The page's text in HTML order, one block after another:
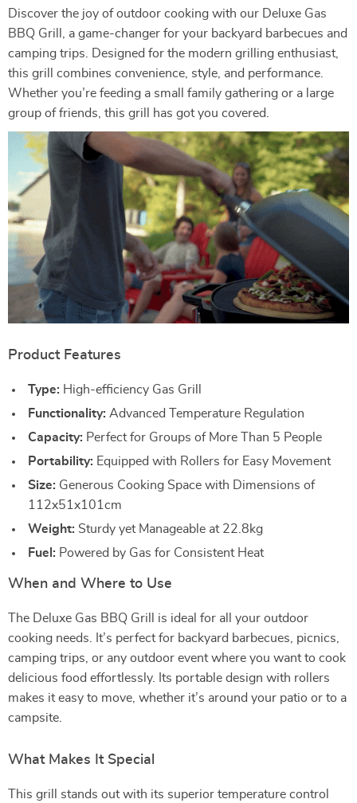
Discover the joy of outdoor cooking with our Deluxe Gas
BBQ Grill, a game-changer for your backyard barbecues and
camping trips. Designed for the modern grilling enthusiast,
this grill combines convenience, style, and performance.
Whether you’re feeding a small family gathering or a large
group of friends, this grill has got you covered.
Product Features
Type: High-efficiency Gas Grill
Functionality: Advanced Temperature Regulation
Capacity: Perfect for Groups of More Than 5 People
Portability: Equipped with Rollers for Easy Movement
Size: Generous Cooking Space with Dimensions of
112x51x101cm
Weight: Sturdy yet Manageable at 22.8kg
Fuel: Powered by Gas for Consistent Heat
When and Where to Use
The Deluxe Gas BBQ Grill is ideal for all your outdoor
cooking needs. It’s perfect for backyard barbecues, picnics,
camping trips, or any outdoor event where you want to cook
delicious food effortlessly. Its portable design with rollers
makes it easy to move, whether it’s around your patio or to a
campsite.
What Makes It Special
This grill stands out with its superior temperature control